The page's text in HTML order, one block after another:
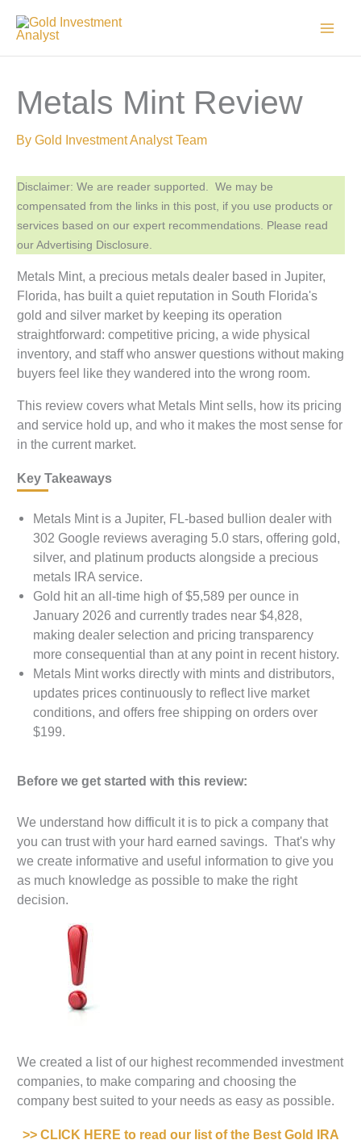
Metals Mint Review
By Gold Investment Analyst Team
Disclaimer: We are reader supported. We may be
compensated from the links in this post, if you use products or
services based on our expert recommendations. Please read
our Advertising Disclosure.
Metals Mint, a precious metals dealer based in Jupiter,
Florida, has built a quiet reputation in South Florida's
gold and silver market by keeping its operation
straightforward: competitive pricing, a wide physical
inventory, and staff who answer questions without making
buyers feel like they wandered into the wrong room.
This review covers what Metals Mint sells, how its pricing
and service hold up, and who it makes the most sense for
in the current market.
Key Takeaways
Metals Mint is a Jupiter, FL-based bullion dealer with
302 Google reviews averaging 5.0 stars, offering gold,
silver, and platinum products alongside a precious
metals IRA service.
Gold hit an all-time high of $5,589 per ounce in
January 2026 and currently trades near $4,828,
making dealer selection and pricing transparency
more consequential than at any point in recent history.
Metals Mint works directly with mints and distributors,
updates prices continuously to reflect live market
conditions, and offers free shipping on orders over
$199.
Before we get started with this review:
We understand how difficult it is to pick a company that
you can trust with your hard earned savings. That's why
we create informative and useful information to give you
as much knowledge as possible to make the right
decision.
We created a list of our highest recommended investment
companies, to make comparing and choosing the
company best suited to your needs as easy as possible.
>> CLICK HERE to read our list of the Best Gold IRA